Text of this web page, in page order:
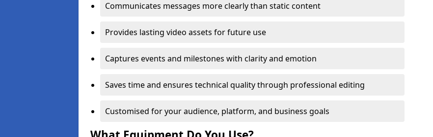
Communicates messages more clearly than static content
Provides lasting video assets for future use
Captures events and milestones with clarity and emotion
Saves time and ensures technical quality through professional editing
Customised for your audience, platform, and business goals